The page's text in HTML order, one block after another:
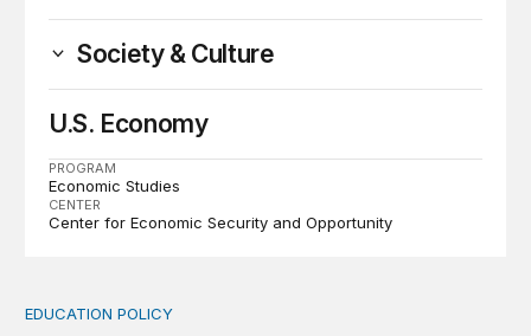
Society & Culture
U.S. Economy
PROGRAM
Economic Studies
CENTER
Center for Economic Security and Opportunity
Income-driven repayment for federal student loans:
EDUCATION POLICY